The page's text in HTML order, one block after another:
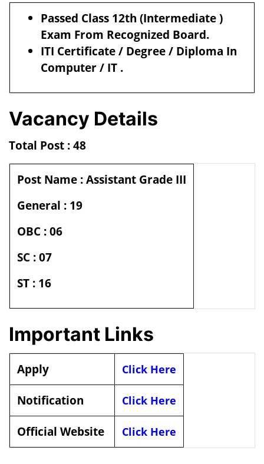
Passed Class 12th (Intermediate )
Exam From Recognized Board.
ITI Certificate / Degree / Diploma In
Computer / IT .
Vacancy Details
Total Post : 48
Post Name : Assistant Grade III
General : 19
OBC : 06
SC : 07
ST : 16
Important Links
Apply Click Here
Notification Click Here
Official Website Click Here